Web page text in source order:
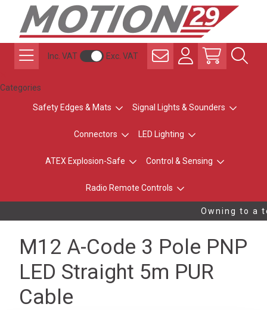
Inc. VAT Exc. VAT
Categories
Safety Edges & Mats Signal Lights & Sounders
Connectors LED Lighting
ATEX Explosion-Safe Control & Sensing
Radio Remote Controls
Owning to a
M12 A-Code 3 Pole PNP
LED Straight 5m PUR
Cable